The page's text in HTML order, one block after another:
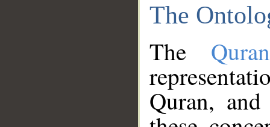
The
The
Quran,